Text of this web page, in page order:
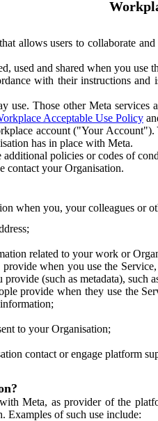
allows users to collaborate
used and shared when you use
with their instructions
use. Those other Meta
Acceptable Use Policy
account ("Your
has in place with Meta.
policies or codes of
contact your Organisation.
you, your colleagues or
related to your work or
when you use the
(such as metadata), such
provide when they use the
to your Organisation;
contact or engage platform
Meta, as provider of the
Examples of such use include: